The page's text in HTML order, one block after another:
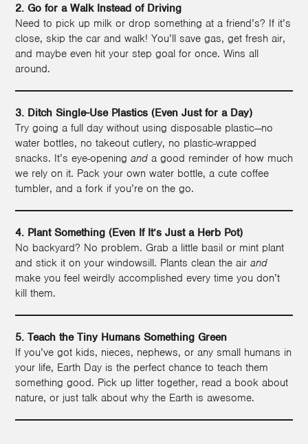
2. Go for a Walk Instead of Driving
Need to pick up milk or drop something at a friend’s? If it’s
close, skip the car and walk! You’ll save gas, get fresh air,
and maybe even hit your step goal for once. Wins all
around.
3. Ditch Single-Use Plastics (Even Just for a Day)
Try going a full day without using disposable plastic—no
water bottles, no takeout cutlery, no plastic-wrapped
snacks. It’s eye-opening and a good reminder of how much
we rely on it. Pack your own water bottle, a cute coffee
tumbler, and a fork if you’re on the go.
4. Plant Something (Even If It’s Just a Herb Pot)
No backyard? No problem. Grab a little basil or mint plant
and stick it on your windowsill. Plants clean the air and
make you feel weirdly accomplished every time you don’t
kill them.
5. Teach the Tiny Humans Something Green
If you’ve got kids, nieces, nephews, or any small humans in
your life, Earth Day is the perfect chance to teach them
something good. Pick up litter together, read a book about
nature, or just talk about why the Earth is awesome.